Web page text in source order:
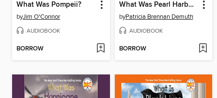
What Was Pompeii?
byJim O'Connor
AUDIOBOOK
BORROW
What Was Pearl Harbor?
byPatricia Brennan Demuth
AUDIOBOOK
BORROW